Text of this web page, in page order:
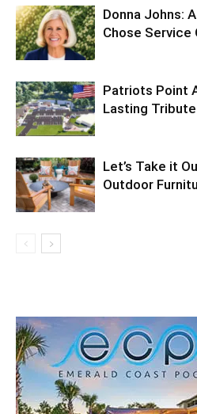
Donna Johns:
Chose Service
Patriots Point
Lasting
Let’s Take it
Outdoor